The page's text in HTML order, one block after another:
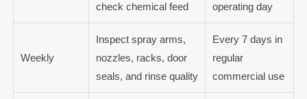
check chemical feed
operating day
Weekly
Inspect spray arms,
nozzles, racks, door
seals, and rinse quality
Every 7 days in
regular
commercial use